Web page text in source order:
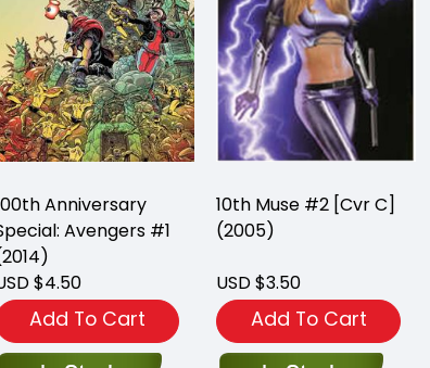
Anniversary
Avengers #1
$4.50
Add To Cart
10th Muse #2 [Cvr C]
(2005)
USD $3.50
Add To Cart